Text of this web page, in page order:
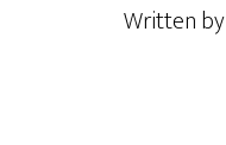
Written by